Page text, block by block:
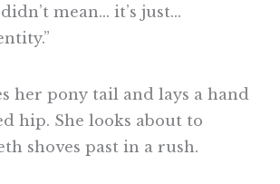
mean… it’s just…
her pony tail and lays a hand
hip. She looks about to
shoves past in a rush.